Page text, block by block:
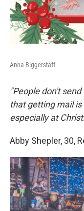
Anna Biggerstaff
"People don't
that getting mail
especially at
Abby Shepler, 30,